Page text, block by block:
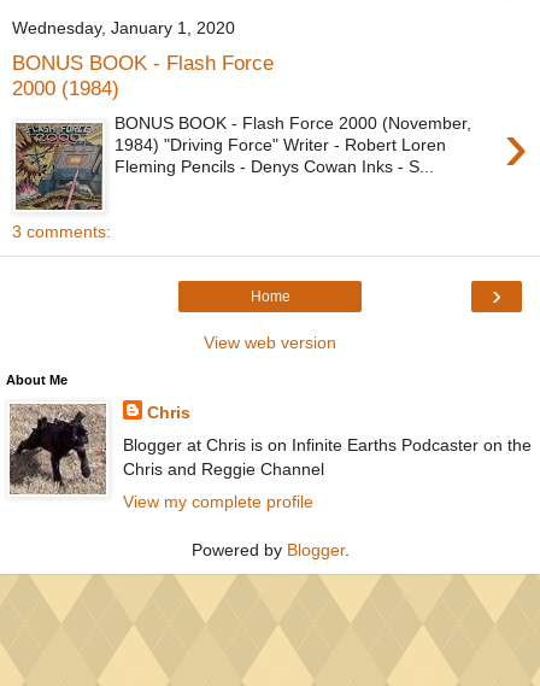
Wednesday, January 1, 2020
BONUS BOOK - Flash Force
2000 (1984)
›
BONUS BOOK - Flash Force 2000 (November,
1984) "Driving Force" Writer - Robert Loren
Fleming Pencils - Denys Cowan Inks - S...
3 comments:
›
Home
View web version
About Me
Chris
Blogger at Chris is on Infinite Earths Podcaster on the
Chris and Reggie Channel
View my complete profile
Powered by Blogger.